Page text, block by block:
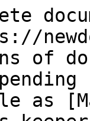
of
as